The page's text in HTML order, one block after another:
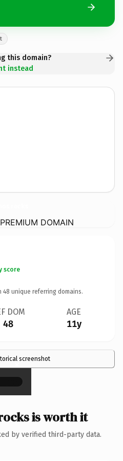
this domain?
instead
DOMAIN
score
48 unique referring domains.
DOM
48
AGE
11y
screenshot
×
is worth it
by verified third-party data.